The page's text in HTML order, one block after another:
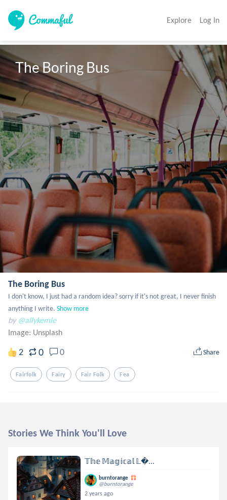
Explore Log In
The Boring Bus
The Boring Bus
I don't know, I just had a random idea? sorry if it's not great, I never finish
anything I write. Show more
by @allykemle
Image: Unsplash
2 0 0 Share
Fairfolk Fairy Fair Folk Fea
Stories We Think You'll Love
𝕋𝕙𝕖 𝕄𝕒𝕘𝕚𝕔𝕒𝕝 𝕃...
burntorange
@burntorange
2 years ago